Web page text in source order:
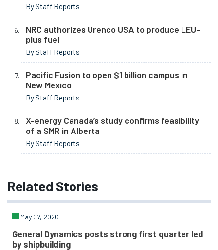
By Staff Reports
NRC authorizes Urenco USA to produce LEU-
plus fuel
By Staff Reports
Pacific Fusion to open $1 billion campus in
New Mexico
By Staff Reports
X-energy Canada’s study confirms feasibility
of a SMR in Alberta
By Staff Reports
Related Stories
May 07, 2026
General Dynamics posts strong first quarter led
by shipbuilding